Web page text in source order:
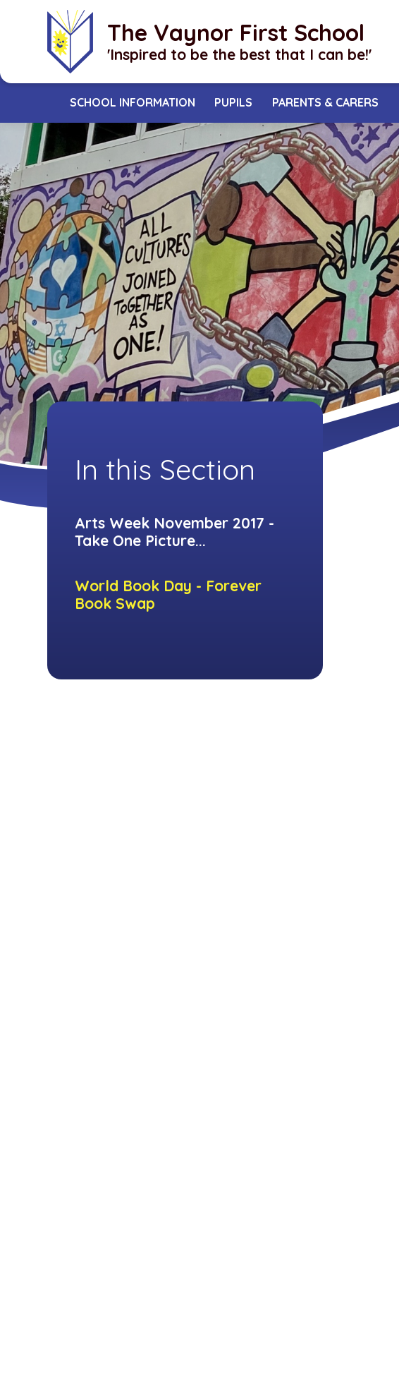
Skip to content ↓
The Vaynor First School
​​​​​​​'Inspired to be the best that I can be!'
In this Section
Arts Week November 2017 -
Take One Picture...
World Book Day - Forever
Book Swap